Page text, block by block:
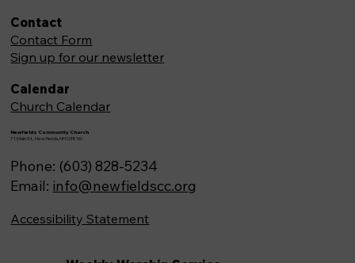
Newfields Community Church
71 Main St, Newfields,NH 03856
Phone: (603) 828-5234
Email: info@newfieldscc.org
Contact
Contact Form
Sign up for our newsletter
Calendar
Church Calendar
Accessibility Statement